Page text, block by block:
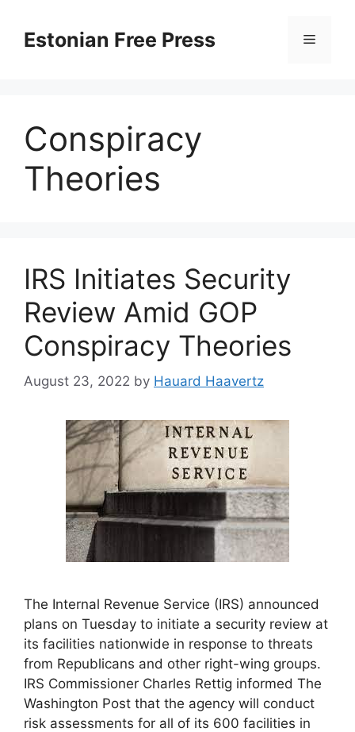
contentEstonian Free Press Menu
Conspiracy
Theories
IRS Initiates Security
Review Amid GOP
Conspiracy Theories
August 23, 2022 by Hauard Haavertz
The Internal Revenue Service (IRS) announced
plans on Tuesday to initiate a security review at
its facilities nationwide in response to threats
from Republicans and other right-wing groups.
IRS Commissioner Charles Rettig informed The
Washington Post that the agency will conduct
risk assessments for all of its 600 facilities in